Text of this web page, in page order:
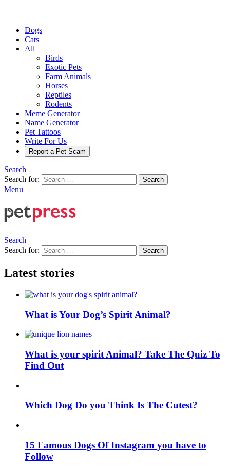
Dogs
Cats
All
Birds
Exotic Pets
Farm Animals
Horses
Reptiles
Rodents
Meme Generator
Name Generator
Pet Tattoos
Write For Us
Report a Pet Scam
Search
Search for:
Search
Menu
Search
Search for:
Search
Latest stories
What is Your Dog’s Spirit Animal?
What is your spirit Animal? Take The Quiz To
Find Out
Which Dog Do you Think Is The Cutest?
15 Famous Dogs Of Instagram you have to
Follow